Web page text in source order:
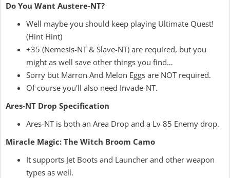
Do You Want Austere-NT?
Well maybe you should keep playing Ultimate Quest!
(Hint Hint)
+35 (Nemesis-NT & Slave-NT) are required, but you
might as well save other things you find…
Sorry but Marron And Melon Eggs are NOT required.
Of course you'll also need Invade-NT.
Ares-NT Drop Specification
Ares-NT is both an Area Drop and a Lv 85 Enemy drop.
Miracle Magic: The Witch Broom Camo
It supports Jet Boots and Launcher and other weapon
types as well.